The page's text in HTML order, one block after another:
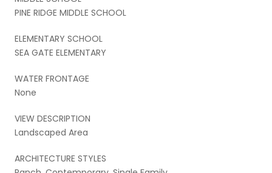
PINE RIDGE MIDDLE SCHOOL
ELEMENTARY SCHOOL
SEA GATE ELEMENTARY
WATER FRONTAGE
None
VIEW DESCRIPTION
Landscaped Area
ARCHITECTURE STYLES